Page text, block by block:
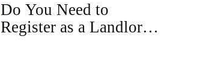
Do You Need to
Register as a Landlord